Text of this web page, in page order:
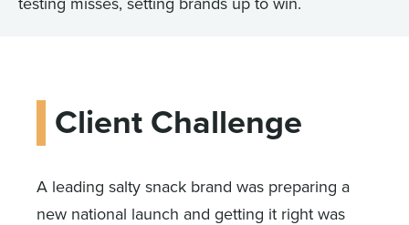
Client Challenge
A leading salty snack brand was preparing a
new national launch and getting it right was